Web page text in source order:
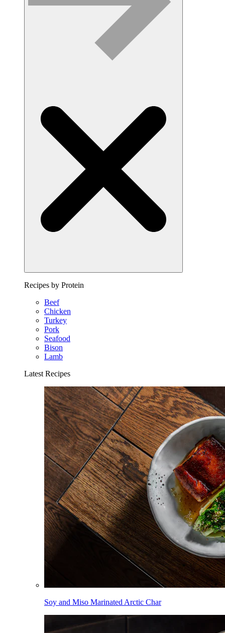
Recipes by Protein
Beef
Chicken
Turkey
Pork
Seafood
Bison
Lamb
Latest Recipes
Soy and Miso Marinated Arctic Char